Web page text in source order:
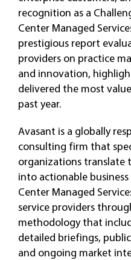
recognition as a
Center Managed
prestigious report
providers on practice
and innovation,
delivered the most
past year.
Avasant is a globally
consulting firm that
organizations translate
into actionable
Center Managed
service providers
methodology that
detailed briefings,
and ongoing market